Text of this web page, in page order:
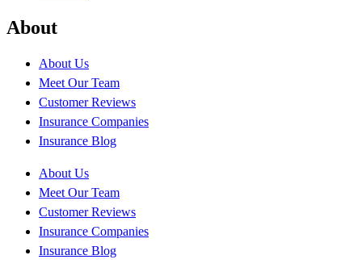
About
About Us
Meet Our Team
Customer Reviews
Insurance Companies
Insurance Blog
About Us
Meet Our Team
Customer Reviews
Insurance Companies
Insurance Blog